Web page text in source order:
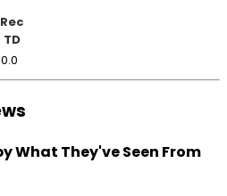
Rec
TD
0.0
What They've Seen From